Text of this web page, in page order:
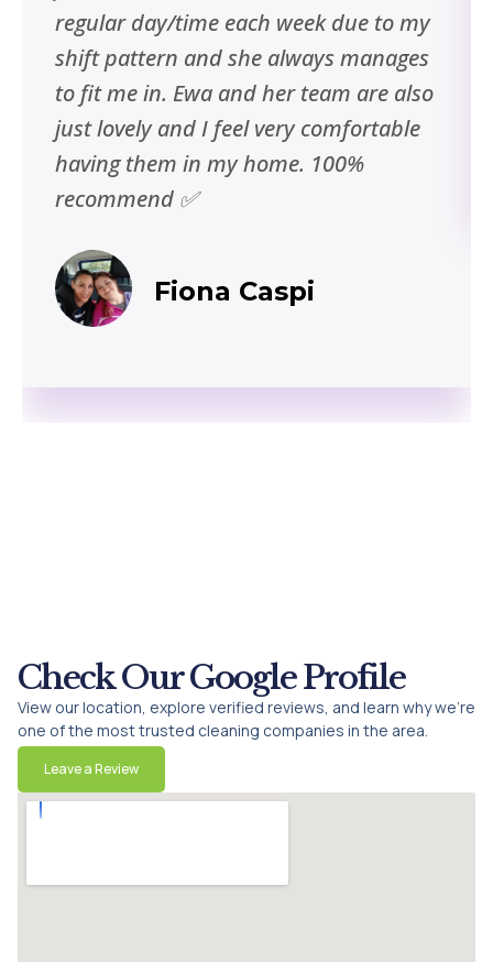
regular day/time each week due to my
shift pattern and she always manages
to fit me in. Ewa and her team are also
just lovely and I feel very comfortable
having them in my home. 100%
recommend ✅
Fiona Caspi
Check Our Google Profile
View our location, explore verified reviews, and learn why we’re
one of the most trusted cleaning companies in the area.
Leave a Review